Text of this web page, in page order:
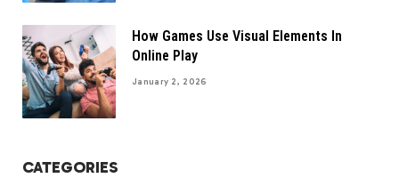
How Games Use Visual Elements In
Online Play
January 2, 2026
CATEGORIES